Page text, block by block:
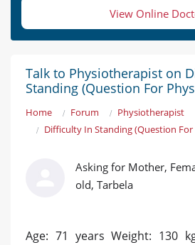
View Online
Talk to Physiotherapist on
Standing (Question For
Home Forum
Physiotherapist
Difficulty In Standing (Question
Asking for Mother,
old, Tarbela
Age: 71 years Weight: 130